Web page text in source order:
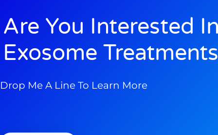
Are You Interested
Exosome
Drop Me A Line To Learn More